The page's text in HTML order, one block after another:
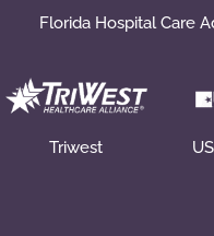
Florida Hospital Care
Triwest